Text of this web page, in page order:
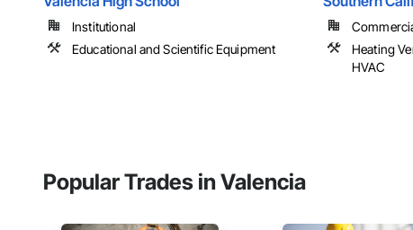
Institutional
Educational and Scientific Equipment
Heating
HVAC
Popular Trades in Valencia